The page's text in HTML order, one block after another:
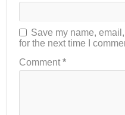
Save my name,
for the next time I
Comment*